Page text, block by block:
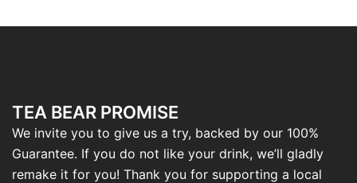
TEA BEAR PROMISE
We invite you to give us a try, backed by our 100%
Guarantee. If you do not like your drink, we’ll gladly
remake it for you! Thank you for supporting a local